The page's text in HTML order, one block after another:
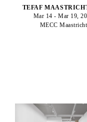
TEFAF
Mar 14 - Mar 19,
MECC Maastricht